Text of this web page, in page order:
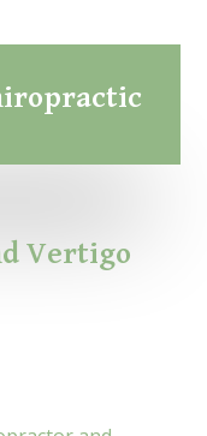
Vertigo